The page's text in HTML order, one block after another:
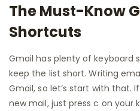
The Must-Know
Shortcuts
Gmail has plenty of keyboard
keep the list short. Writing
Gmail, so let’s start with that.
new mail, just press c on your